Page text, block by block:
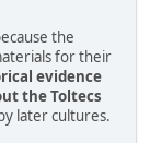
the
for their
evidence
the Toltecs
later cultures.